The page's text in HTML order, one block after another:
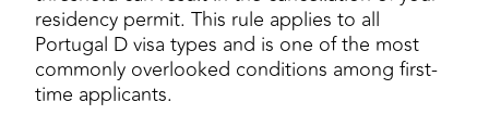
residency permit. This rule applies to all
Portugal D visa types and is one of the most
commonly overlooked conditions among first-
time applicants.